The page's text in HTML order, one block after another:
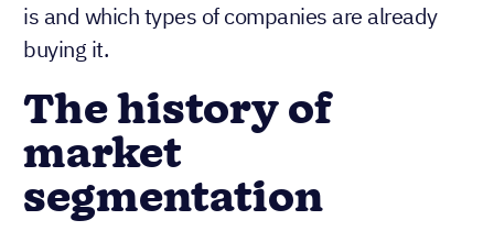
is and which types of companies are already
buying it.
The history of
market
segmentation